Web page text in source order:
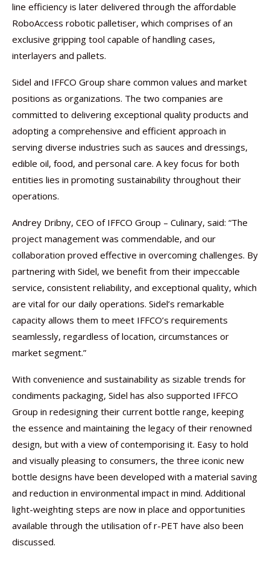
line efficiency is later delivered through the affordable
RoboAccess robotic palletiser, which comprises of an
exclusive gripping tool capable of handling cases,
interlayers and pallets.
Sidel and IFFCO Group share common values and market
positions as organizations. The two companies are
committed to delivering exceptional quality products and
adopting a comprehensive and efficient approach in
serving diverse industries such as sauces and dressings,
edible oil, food, and personal care. A key focus for both
entities lies in promoting sustainability throughout their
operations.
Andrey Dribny, CEO of IFFCO Group – Culinary, said: “The
project management was commendable, and our
collaboration proved effective in overcoming challenges. By
partnering with Sidel, we benefit from their impeccable
service, consistent reliability, and exceptional quality, which
are vital for our daily operations. Sidel’s remarkable
capacity allows them to meet IFFCO’s requirements
seamlessly, regardless of location, circumstances or
market segment.”
With convenience and sustainability as sizable trends for
condiments packaging, Sidel has also supported IFFCO
Group in redesigning their current bottle range, keeping
the essence and maintaining the legacy of their renowned
design, but with a view of contemporising it. Easy to hold
and visually pleasing to consumers, the three iconic new
bottle designs have been developed with a material saving
and reduction in environmental impact in mind. Additional
light-weighting steps are now in place and opportunities
available through the utilisation of r-PET have also been
discussed.